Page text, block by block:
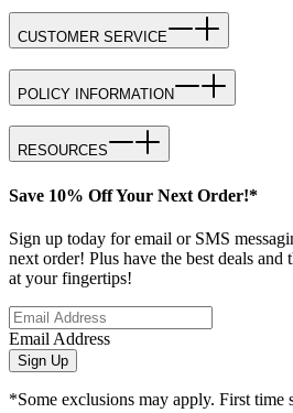
CUSTOMER SERVICE
POLICY INFORMATION
RESOURCES
Save 10% Off Your Next Order!*
Sign up today for email or SMS
next order! Plus have the best deals and
at your fingertips!
Email Address
Sign Up
*Some exclusions may apply. First time